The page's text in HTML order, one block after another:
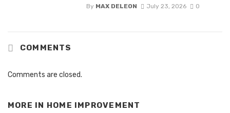
By MAX DELEON July 23, 2026 0
COMMENTS
Comments are closed.
MORE IN HOME IMPROVEMENT